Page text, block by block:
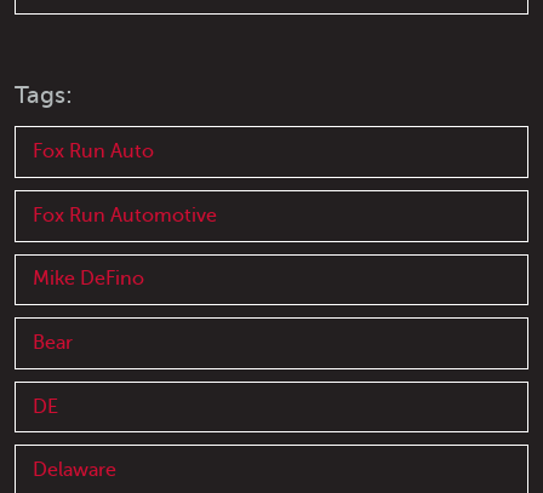
Tags:
Fox Run Auto
Fox Run Automotive
Mike DeFino
Bear
DE
Delaware